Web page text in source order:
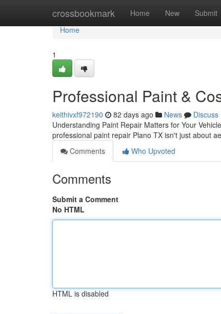
crossbookmark Home New Submit
Home
Home
1
Professional Paint &
keithivxf972190 82 days ago News
Discuss
Understanding Paint Repair Matters for Your
professional paint repair Plano TX isn't just about
Comments
Who Upvoted
Comments
Submit a Comment
No HTML
HTML is disabled